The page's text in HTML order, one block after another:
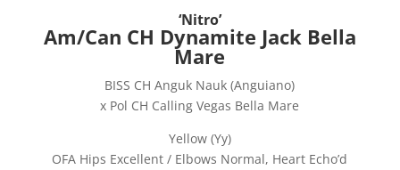
‘Nitro’
Am/Can CH Dynamite Jack Bella
Mare
BISS CH Anguk Nauk (Anguiano)
x Pol CH Calling Vegas Bella Mare
Yellow (Yy)
OFA Hips Excellent / Elbows Normal, Heart Echo’d